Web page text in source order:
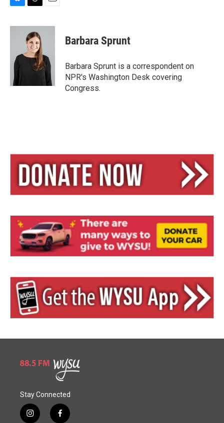
u
r
e
a
d
a
Barbara Sprunt
Barbara Sprunt is a correspondent on
NPR's Washington Desk covering
Congress.
Stay Connected
i
f